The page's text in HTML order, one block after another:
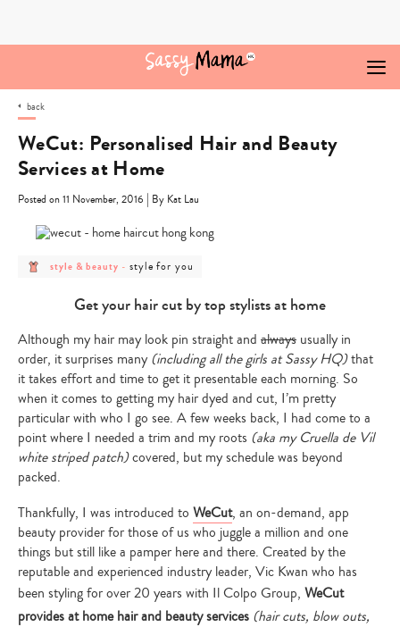
back
WeCut: Personalised Hair and Beauty
Services at Home
Posted on 11 November, 2016 | By Kat Lau
post
category
style & beauty - post
category
style
for
style for you
Get your hair cut by top stylists at home
Although my hair may look pin straight and always usually in
order, it surprises many (including all the girls at Sassy HQ)that
it takes effort and time to get it presentable each morning. So
when it comes to getting my hair dyed and cut, I’m pretty
particular with who I go see. A few weeks back, I had come to a
point where I needed a trim and my roots (aka my Cruella de Vil
white striped patch)covered, but my schedule was beyond
packed.
Thankfully, I was introduced to WeCut, an on-demand, app
beauty provider for those of us who juggle a million and one
things but still like a pamper here and there. Created by the
reputable and experienced industry leader, Vic Kwan who has
been styling for over 20 years with Il Colpo Group, WeCut
provides at home hair and beauty services (hair cuts, blow outs,